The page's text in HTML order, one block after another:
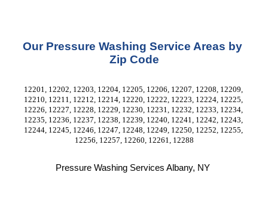
Our Pressure Washing Service Areas by
Zip Code
12201, 12202, 12203, 12204, 12205, 12206, 12207, 12208, 12209,
12210, 12211, 12212, 12214, 12220, 12222, 12223, 12224, 12225,
12226, 12227, 12228, 12229, 12230, 12231, 12232, 12233, 12234,
12235, 12236, 12237, 12238, 12239, 12240, 12241, 12242, 12243,
12244, 12245, 12246, 12247, 12248, 12249, 12250, 12252, 12255,
12256, 12257, 12260, 12261, 12288
Pressure Washing Services Albany, NY